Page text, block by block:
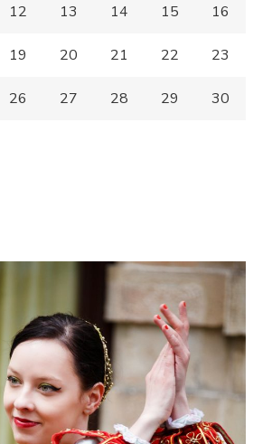
12 13 14 15 16
19 20 21 22 23
26 27 28 29 30